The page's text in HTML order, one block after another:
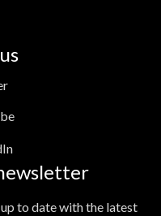
to date with the latest